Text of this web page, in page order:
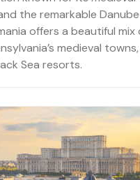
the remarkable
offers a beautiful
medieval
Sea resorts.